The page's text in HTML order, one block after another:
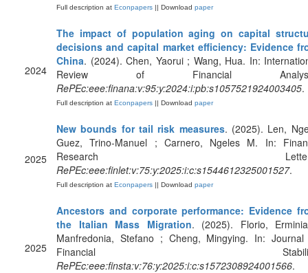
Full description at Econpapers || Download paper
2024
The impact of population aging on capital
decisions and capital market efficiency: Evidence
China. (2024). Chen, Yaorui ; Wang, Hua. In:
Review of Financial
RePEc:eee:finana:v:95:y:2024:i:pb:s1057521924003405.
Full description at Econpapers || Download paper
2025
New bounds for tail risk measures. (2025). Len,
Guez, Trino-Manuel ; Carnero, Ngeles M. In:
Research
RePEc:eee:finlet:v:75:y:2025:i:c:s1544612325001527.
Full description at Econpapers || Download paper
2025
Ancestors and corporate performance: Evidence
the Italian Mass Migration. (2025). Florio,
Manfredonia, Stefano ; Cheng, Mingying. In:
Financial
RePEc:eee:finsta:v:76:y:2025:i:c:s1572308924001566.